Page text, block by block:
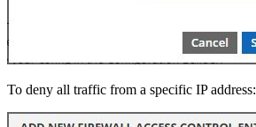
To deny all traffic from a specific IP address: